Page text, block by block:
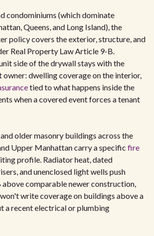
condominiums (which dominate
Queens, and Long Island), the
policy covers the exterior, structure, and
Real Property Law Article 9-B.
side of the drywall stays with the
owner: dwelling coverage on the interior,
tied to what happens inside the
when a covered event forces a tenant
older masonry buildings across the
Upper Manhattan carry a specific fire
profile. Radiator heat, dated
and unenclosed light wells push
comparable newer construction,
write coverage on buildings above a
a recent electrical or plumbing